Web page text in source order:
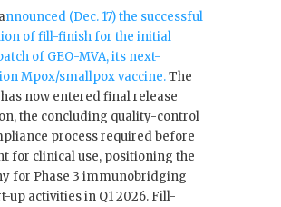
nnounced (Dec. 17) the successful
of fill-finish for the initial
of GEO-MVA, its next-
Mpox/smallpox vaccine.The
now entered final release
the concluding quality-control
process required before
for clinical use, positioning the
for Phase 3 immunobridging
up activities in Q1 2026. Fill-